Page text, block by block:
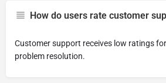
How do users rate customer
Customer support receives low ratings
problem resolution.